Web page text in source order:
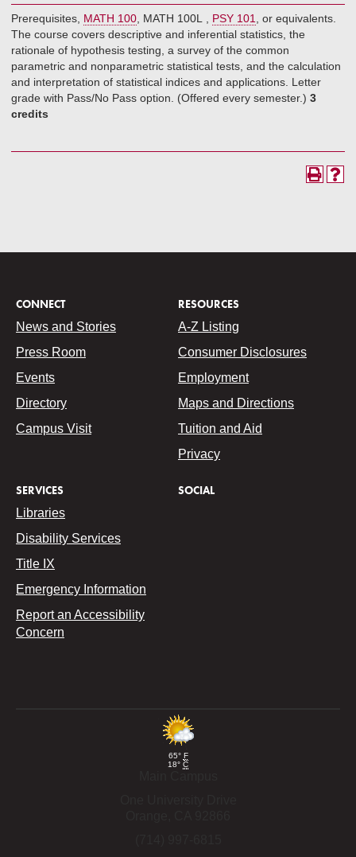
Prerequisites, MATH 100 MATH 100L PSY 101
, or equivalents.
The course covers descriptive and inferential statistics, the
rationale of hypothesis testing, a survey of the common
parametric and nonparametric statistical tests, and the calculation
and interpretation of statistical indices and applications. Letter
grade with Pass/No Pass option. (Offered every semester.) 3
credits
CONNECT
News and Stories
Press Room
Events
Directory
Campus Visit
RESOURCES
A-Z Listing
Consumer Disclosures
Employment
Maps and Directions
Tuition and Aid
Privacy
SERVICES
Libraries
Disability Services
Title IX
Emergency Information
Report an Accessibility
Concern
SOCIAL
65° F
18° C